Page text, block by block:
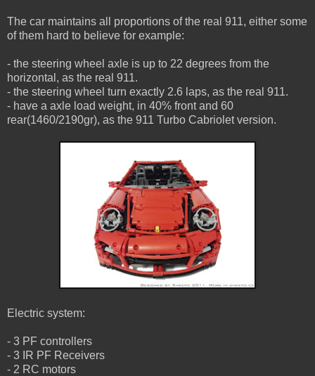
The car maintains all proportions of the real 911, either some
of them hard to believe for example:
- the steering wheel axle is up to 22 degrees from the
horizontal, as the real 911.
- the steering wheel turn exactly 2.6 laps, as the real 911.
- have a axle load weight, in 40% front and 60
rear(1460/2190gr), as the 911 Turbo Cabriolet version.
Electric system:
- 3 PF controllers
- 3 IR PF Receivers
- 2 RC motors